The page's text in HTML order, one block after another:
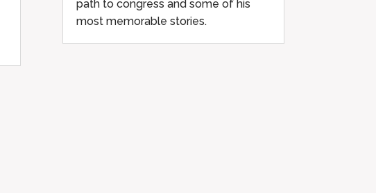
path to congress and some of his
most memorable stories.